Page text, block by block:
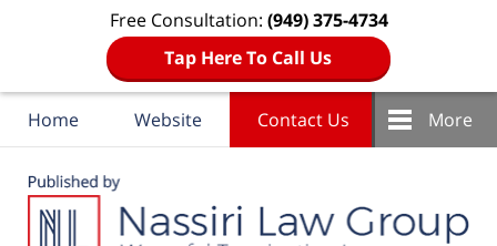
Free Consultation: (949) 375-4734
Tap Here To Call Us
Home Website Contact Us More